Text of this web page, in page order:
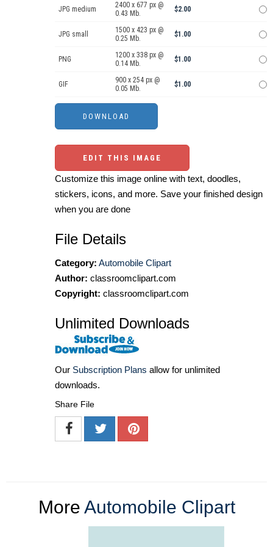
JPG medium
2400 x 677 px @
0.43 Mb.
$2.00
JPG small
1500 x 423 px @
0.25 Mb.
$1.00
PNG
1200 x 338 px @
0.14 Mb.
$1.00
GIF
900 x 254 px @
0.05 Mb.
$1.00
EDIT THIS IMAGE
Customize this image online with text, doodles,
stickers, icons, and more. Save your finished design
when you are done
File Details
Category: Automobile Clipart
Author: classroomclipart.com
Copyright: classroomclipart.com
Unlimited Downloads
Our Subscription Plans allow for unlimited
downloads.
Share File
More Automobile Clipart